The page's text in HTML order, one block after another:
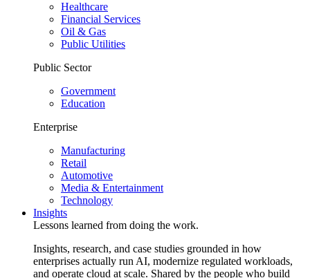
Healthcare
Financial Services
Oil & Gas
Public Utilities
Public Sector
Government
Education
Enterprise
Manufacturing
Retail
Automotive
Media & Entertainment
Technology
Insights
Lessons learned from doing the work.
Insights, research, and case studies grounded in how
enterprises actually run AI, modernize regulated workloads,
and operate cloud at scale. Shared by the people who build